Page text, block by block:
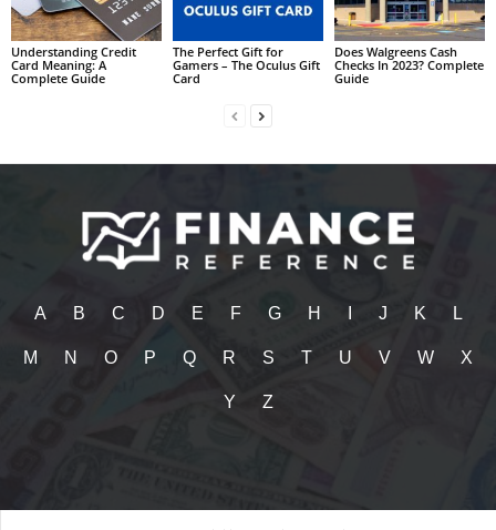
Understanding Credit
Card Meaning: A
Complete Guide
The Perfect Gift for
Gamers – The Oculus Gift
Card
Does Walgreens Cash
Checks In 2023? Complete
Guide
A B C D E F G H J K L
M N O P Q R S T U V W X
Y Z